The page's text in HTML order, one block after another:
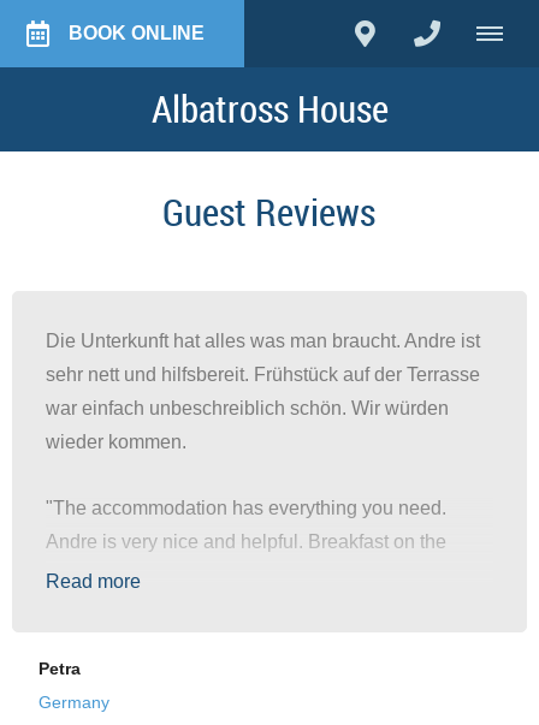
BOOK ONLINE
Albatross House
Guest Reviews
Die Unterkunft hat alles was man braucht. Andre ist
sehr nett und hilfsbereit. Frühstück auf der Terrasse
war einfach unbeschreiblich schön. Wir würden
wieder kommen.
"The accommodation has everything you need.
Andre is very nice and helpful. Breakfast on the
terrace was just indescribably beautiful. We would
Read more
Petra
Germany